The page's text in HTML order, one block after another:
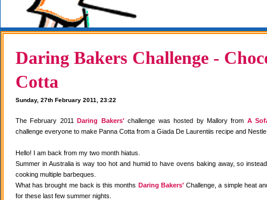
Daring Bakers Challenge -
Cotta
Sunday, 27th February 2011, 23:22
The February 2011Daring Bakers' challenge was hosted by Mallory from A
challenge everyone to make Panna Cotta from a Giada De Laurentiis recipe and
Hello! I am back from my two month hiatus.
Summer in Australia is way too hot and humid to have ovens baking away, so
cooking multiple barbeques.
What has brought me back is this months Daring Bakers' Challenge, a simple heat
for these last few summer nights.